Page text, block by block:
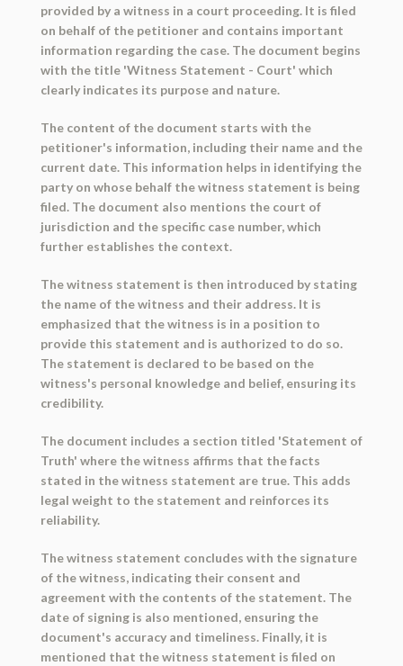
provided by a witness in a court proceeding. It is filed
on behalf of the petitioner and contains important
information regarding the case. The document begins
with the title 'Witness Statement - Court' which
clearly indicates its purpose and nature.
The content of the document starts with the
petitioner's information, including their name and the
current date. This information helps in identifying the
party on whose behalf the witness statement is being
filed. The document also mentions the court of
jurisdiction and the specific case number, which
further establishes the context.
The witness statement is then introduced by stating
the name of the witness and their address. It is
emphasized that the witness is in a position to
provide this statement and is authorized to do so.
The statement is declared to be based on the
witness's personal knowledge and belief, ensuring its
credibility.
The document includes a section titled 'Statement of
Truth' where the witness affirms that the facts
stated in the witness statement are true. This adds
legal weight to the statement and reinforces its
reliability.
The witness statement concludes with the signature
of the witness, indicating their consent and
agreement with the contents of the statement. The
date of signing is also mentioned, ensuring the
document's accuracy and timeliness. Finally, it is
mentioned that the witness statement is filed on